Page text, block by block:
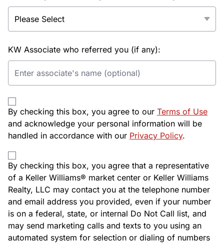
KW Associate who referred you (if any):
By checking this box, you agree to our Terms of Use
and acknowledge your personal information will be
handled in accordance with our Privacy Policy.
By checking this box, you agree that a representative
of a Keller Williams® market center or Keller Williams
Realty, LLC may contact you at the telephone number
and email address you provided, even if your number
is on a federal, state, or internal Do Not Call list, and
may send marketing calls and texts to you using an
automated system for selection or dialing of numbers